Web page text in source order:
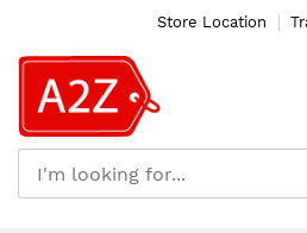
Store Location